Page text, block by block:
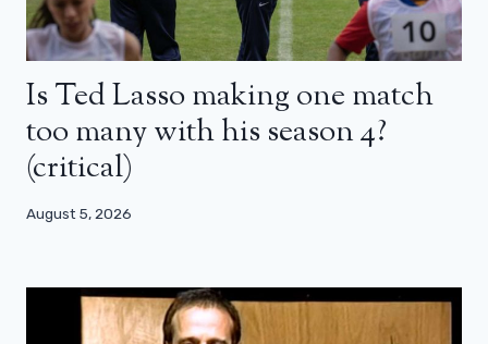
Is Ted Lasso making one match
too many with his season 4?
(critical)
August 5, 2026